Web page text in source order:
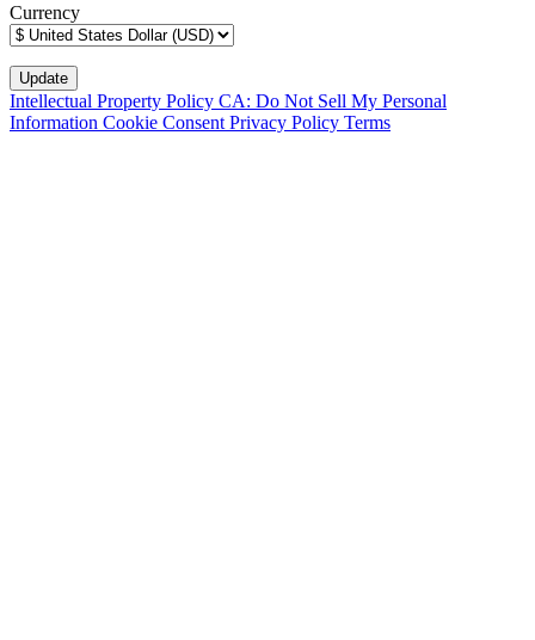
Currency
Intellectual Property Policy CA: Do Not Sell My Personal
Information Cookie Consent Privacy Policy Terms